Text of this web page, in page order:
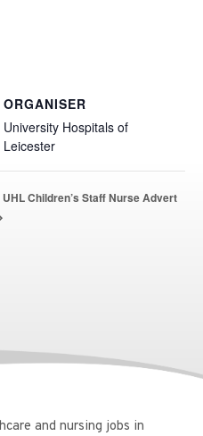
ORGANISER
University Hospitals of
Leicester
UHL Children’s Staff Nurse Advert
and nursing jobs in